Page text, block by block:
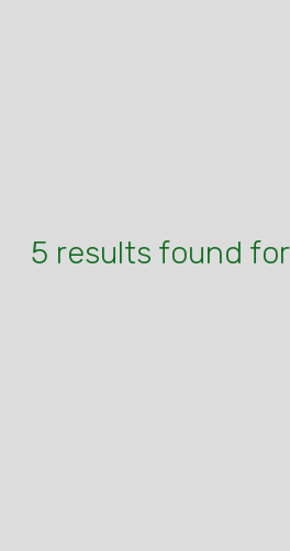
5 results found